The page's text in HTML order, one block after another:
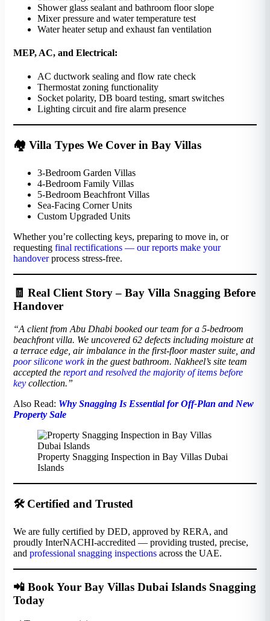
Shower glass sealant and bathroom floor slope
Mixer pressure and water temperature test
Water heater setup and exhaust fan ventilation
MEP, AC, and Electrical:
AC ductwork sealing and flow rate check
Thermostat zoning functionality
Socket polarity, DB board testing, smart switches
Lighting circuit and fire alarm presence
🏘️ Villa Types We Cover in Bay Villas
3-Bedroom Garden Villas
4-Bedroom Family Villas
5-Bedroom Beachfront Villas
Sea-Facing Corner Units
Custom Upgraded Units
Whether you’re collecting keys, preparing to move in, or
requesting final rectifications — our reports make your
handoverprocess stress-free.
🧾 Real Client Story – Bay Villa Snagging Before
Handover
“A client from Abu Dhabi booked our team for a 5-bedroom
beachfront villa. We uncovered 62 defects including moisture at
a terrace edge, air imbalance in the first-floor master suite, and
poor silicone workin the guest bathroom. Nakheel’s site team
accepted the report and resolved the majority of items before
key collection.”
Also Read: Why Snagging Is Essential for Off-Plan and New
Property Sale
Property Snagging Inspection in Bay Villas Dubai
Islands
🛠️ Certified and Trusted
We are fully certified by DED, approved by RERA, and
proudly InterNACHI-accredited — providing trusted, precise,
and professional snagging inspections across the UAE.
📲 Book Your Bay Villas Dubai Islands Snagging
Today